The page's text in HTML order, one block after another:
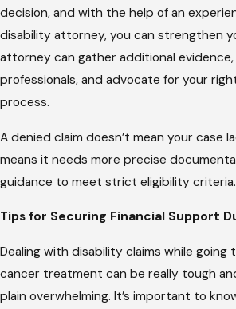
decision, and with the help of an
disability attorney, you can strengthen
attorney can gather additional
professionals, and advocate for your
process.
A denied claim doesn’t mean your case
means it needs more precise
guidance to meet strict eligibility criteria.
Tips for Securing Financial Support
Dealing with disability claims while going
cancer treatment can be really tough
plain overwhelming. It’s important to